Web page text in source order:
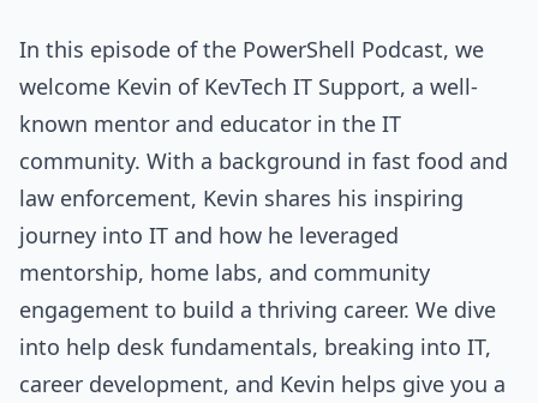
In this episode of the PowerShell Podcast, we
welcome Kevin of KevTech IT Support, a well-
known mentor and educator in the IT
community. With a background in fast food and
law enforcement, Kevin shares his inspiring
journey into IT and how he leveraged
mentorship, home labs, and community
engagement to build a thriving career. We dive
into help desk fundamentals, breaking into IT,
career development, and Kevin helps give you a